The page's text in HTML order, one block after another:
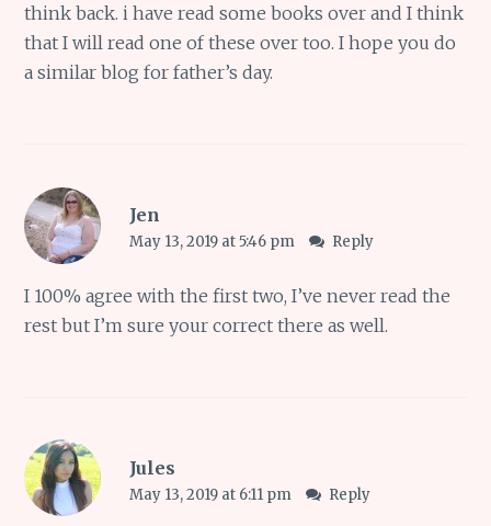
think back. i have read some books over and I think
that I will read one of these over too. I hope you do
a similar blog for father’s day.
Jen
May 13, 2019 at 5:46 pm Reply
I 100% agree with the first two, I’ve never read the
rest but I’m sure your correct there as well.
Jules
May 13, 2019 at 6:11 pm Reply